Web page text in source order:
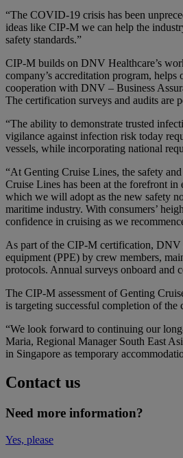
“The COVID-19 crisis has been
ideas like CIP-M we can help the
safety standards.”
CIP-M builds on DNV Healthcare’s
company’s accreditation program,
cooperation with DNV – Business
The certification surveys and audits are
“The ability to demonstrate trusted
vigilance against infection risk today
vessels, while incorporating national
“At Genting Cruise Lines, the safety
Cruise Lines has been at the forefront
which we will adopt as the new safety
maritime industry. With consumers’
confidence in cruising as we
As part of the CIP-M certification, DNV
equipment (PPE) by crew members,
protocols. Annual surveys onboard and
The CIP-M assessment of Genting
is targeting successful completion of
“We look forward to continuing our
Maria, Regional Manager South East
in Singapore as temporary
Contact us
Need more information?
Yes, please